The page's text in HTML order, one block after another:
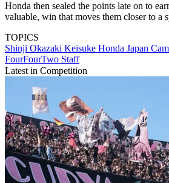
Honda then sealed the points late on to
valuable, win that moves them closer to a
TOPICS
Shinji Okazaki Keisuke Honda Japan
FourFourTwo Staff
Latest in Competition